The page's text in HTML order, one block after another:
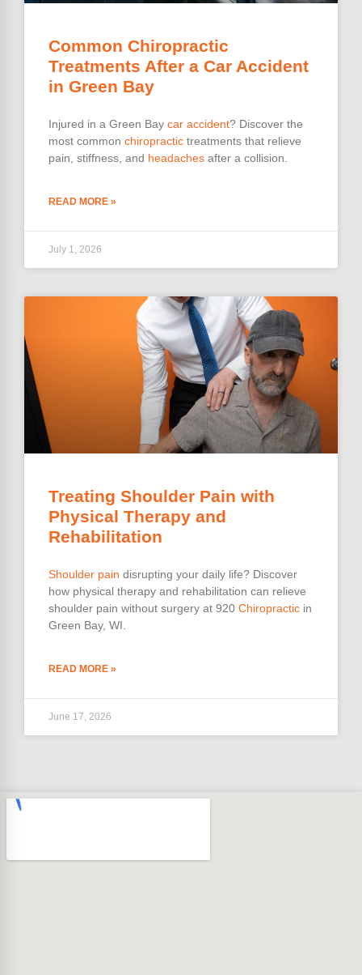
Common Chiropractic
Treatments After a Car Accident
in Green Bay
Injured in a Green Bay car accident? Discover the
most common chiropractic treatments that relieve
pain, stiffness, and headaches after a collision.
READ MORE »
July 1, 2026
Treating Shoulder Pain with
Physical Therapy and
Rehabilitation
Shoulder pain disrupting your daily life? Discover
how physical therapy and rehabilitation can relieve
shoulder pain without surgery at 920 Chiropractic in
Green Bay, WI.
READ MORE »
June 17, 2026